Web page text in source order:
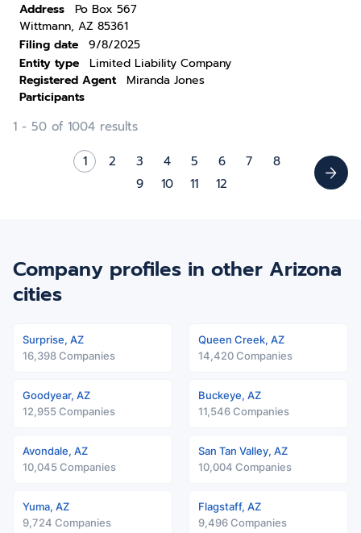
Address
Po Box 567
Wittmann, AZ 85361
Filing date
9/8/2025
Entity type
Limited Liability Company
Registered Agent
Miranda Jones
Participants
1 - 50 of 1004 results
1
2 3 4 5 6 7
8
9
10 11 12
Company profiles in other Arizona
cities
Surprise, AZ
16,398 Companies
Queen Creek, AZ
14,420 Companies
Goodyear, AZ
12,955 Companies
Buckeye, AZ
11,546 Companies
Avondale, AZ
10,045 Companies
San Tan Valley, AZ
10,004 Companies
Yuma, AZ
9,724 Companies
Flagstaff, AZ
9,496 Companies